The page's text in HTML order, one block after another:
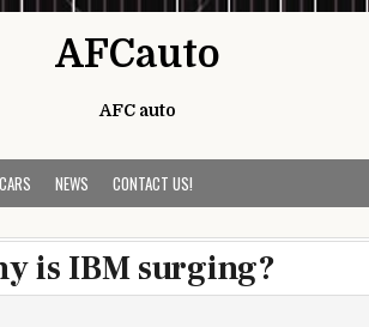
AFCauto
AFC auto
NEWS CONTACT US!
is IBM surging?